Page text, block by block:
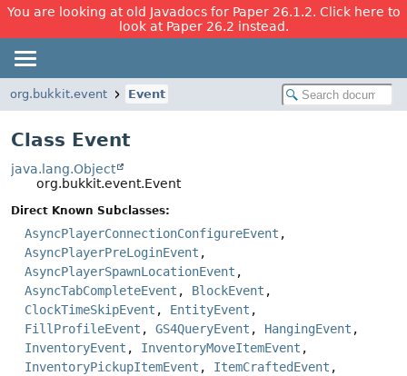
You are looking at old Javadocs for Paper 26.1.2. Click here to
look at Paper 26.2 instead.
org.bukkit.event Event
Class Event
java.lang.Object
org.bukkit.event.Event
Direct Known Subclasses:
AsyncPlayerConnectionConfigureEvent ,
AsyncPlayerPreLoginEvent ,
AsyncPlayerSpawnLocationEvent ,
AsyncTabCompleteEvent , BlockEvent ,
ClockTimeSkipEvent , EntityEvent ,
FillProfileEvent , GS4QueryEvent , HangingEvent ,
InventoryEvent , InventoryMoveItemEvent ,
InventoryPickupItemEvent , ItemCraftedEvent ,